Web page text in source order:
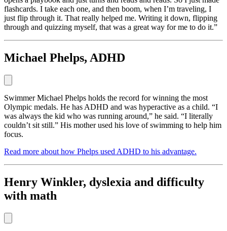
flashcards. I take each one, and then boom, when I’m traveling, I
just flip through it. That really helped me. Writing it down, flipping
through and quizzing myself, that was a great way for me to do it.”
Michael Phelps, ADHD
Swimmer Michael Phelps holds the record for winning the most
Olympic medals. He has ADHD and was hyperactive as a child. “I
was always the kid who was running around,” he said. “I literally
couldn’t sit still.” His mother used his love of swimming to help him
focus.
Read more about how Phelps used ADHD to his advantage.
Henry Winkler, dyslexia and difficulty
with math